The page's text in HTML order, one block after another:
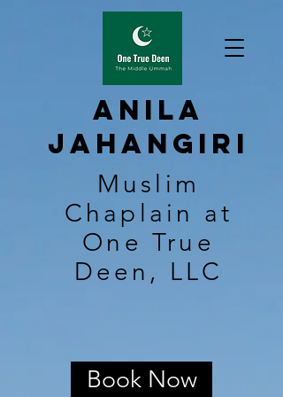
Anila
Jahangiri
Muslim
Chaplain at
One True
Deen, LLC
Book Now